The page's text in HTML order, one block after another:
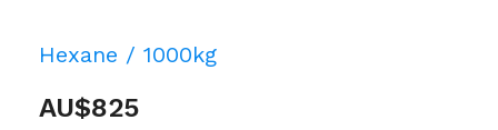
Hexane / 1000kg
AU$825